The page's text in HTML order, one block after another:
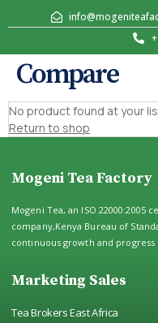
Compare
No product found at your
Return to shop
Mogeni Tea Factory
Mogeni Tea, an ISO 22000:2005
company,Kenya Bureau of
continuous growth and
Marketing Sales
Tea Brokers East Africa